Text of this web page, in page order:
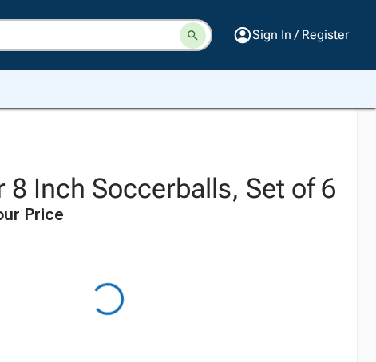
Sign In / Register
8 Inch Soccerballs, Set of 6
Price